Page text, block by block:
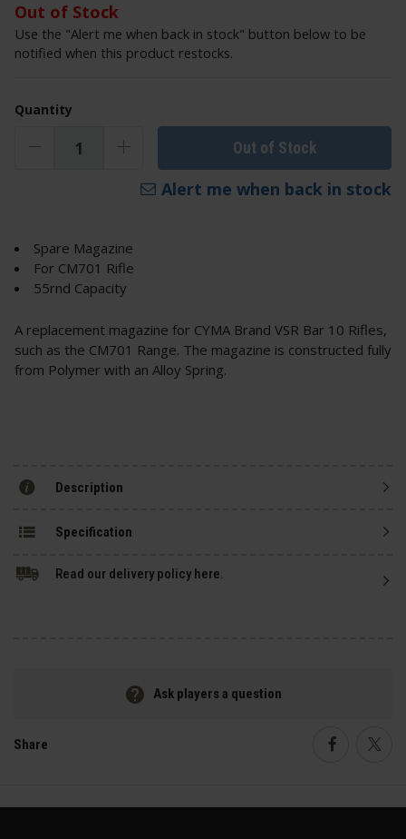
Out of Stock
Use the "Alert me when back in stock" button below to be
notified when this product restocks.
Quantity
Out of Stock
Alert me when back in stock
Spare Magazine
For CM701 Rifle
55rnd Capacity
A replacement magazine for CYMA Brand VSR Bar 10 Rifles,
such as the CM701 Range. The magazine is constructed fully
from Polymer with an Alloy Spring.
Description
Specification
Read our delivery policy here.
Ask players a question
Share